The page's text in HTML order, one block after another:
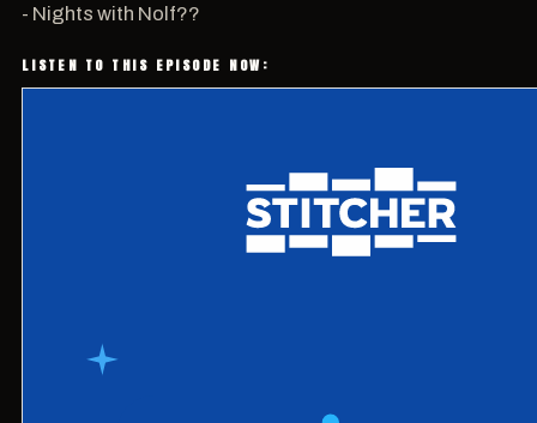
- Nights with Nolf??
LISTEN TO THIS EPISODE NOW: